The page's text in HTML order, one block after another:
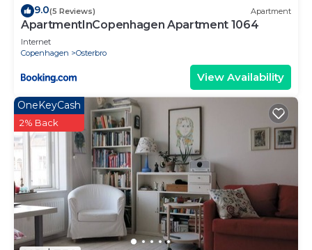
9.0(5 Reviews) Apartment
ApartmentInCopenhagen Apartment 1064
Internet
Copenhagen
Osterbro
View Availability
OneKeyCash
2% Back